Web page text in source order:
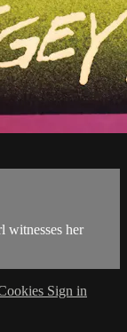
witnesses her
Sign in